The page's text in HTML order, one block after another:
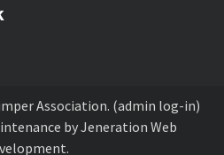
Association. (admin log-in)
byJeneration Web
.